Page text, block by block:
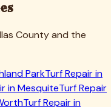
County and the
ParkTurf Repair in
inMesquiteTurf Repair
Turf Repair in